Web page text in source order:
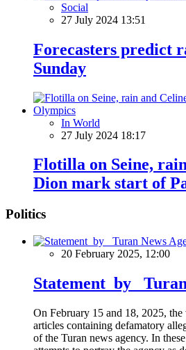
Social
27 July 2024 13:51
Forecasters predict
Sunday
In World
27 July 2024 18:17
Flotilla on Seine,
Dion mark start of
Politics
20 February 2025, 12:00
Statement by Turan
On February 15 and 18, 2025,
articles containing defamatory
of the Turan news agency. In